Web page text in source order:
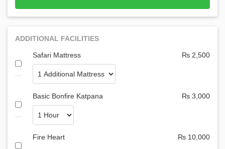
ADDITIONAL FACILITIES
Safari Mattress ₨ 2,500
Basic Bonfire Katpana ₨ 3,000
Fire Heart ₨ 10,000